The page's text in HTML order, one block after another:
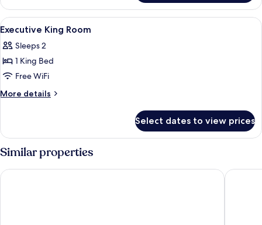
King
Room
View
all
photos
for
Executive
King
A hotel room with a bed, a sofa, a TV,
8
Executive King Room
Sleeps 2
1 King Bed
Free WiFi
More details
More
King
Select dates to view prices
Similar properties
Mandarin Oriental Hyde Park, London The